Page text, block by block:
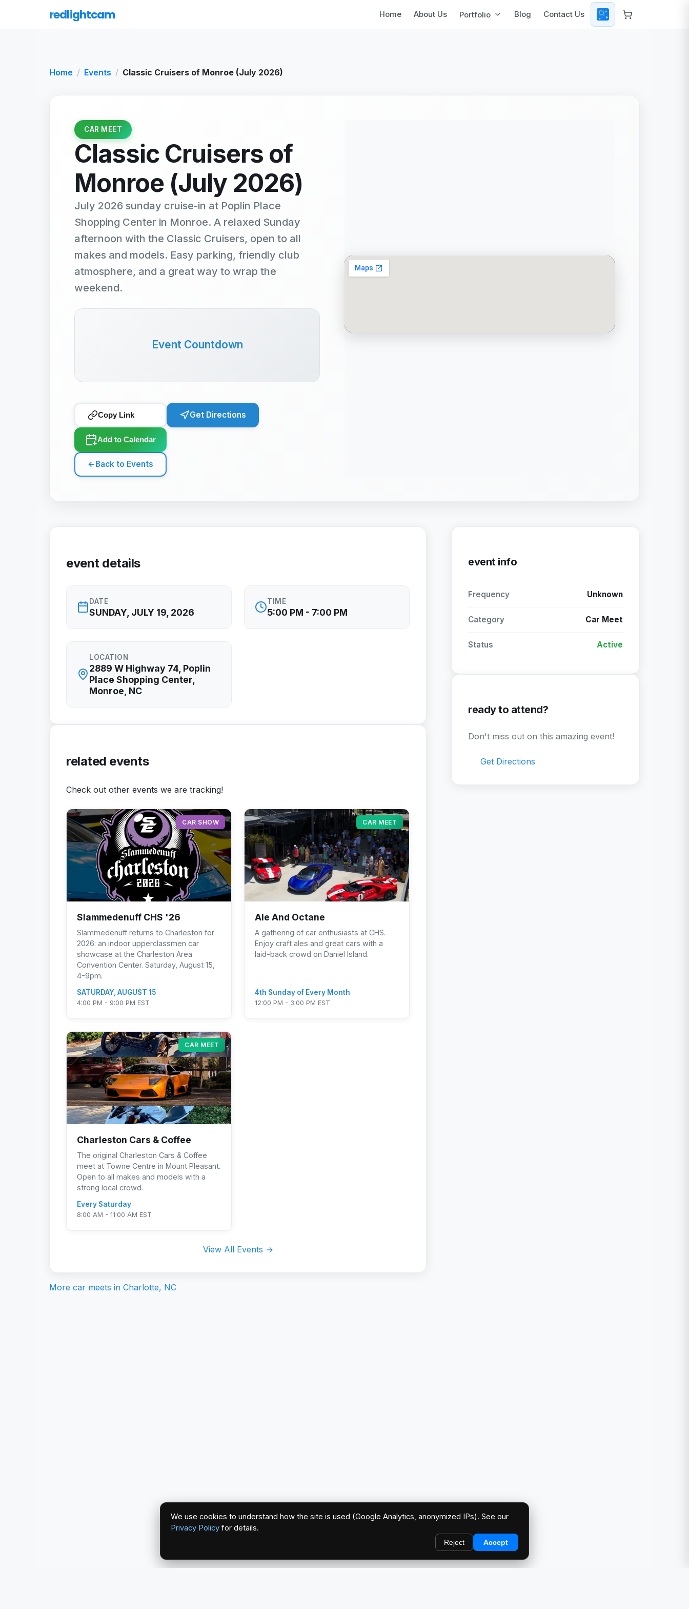
redlightcam Home About Us Portfolio Blog Contact Us
Home Events Classic Cruisers of Monroe (July 2026)
CAR MEET
Classic Cruisers of
Monroe (July 2026)
July 2026 sunday cruise-in at Poplin Place
Shopping Center in Monroe. A relaxed Sunday
afternoon with the Classic Cruisers, open to all
makes and models. Easy parking, friendly club
atmosphere, and a great way to wrap the
weekend.
Event Countdown
Copy Link Get Directions
Add to Calendar
← Back to Events
event details
DATE
SUNDAY, JULY 19, 2026
TIME
5:00 PM - 7:00 PM
LOCATION
2889 W Highway 74, Poplin
Place Shopping Center,
Monroe, NC
related events
Check out other events we are tracking!
CAR SHOW
Slammedenuff CHS '26
Slammedenuff returns to Charleston for
2026: an indoor upperclassmen car
showcase at the Charleston Area
Convention Center. Saturday, August 15,
4-9pm.
SATURDAY, AUGUST 15
4:00 PM - 9:00 PM EST
CAR MEET
Ale And Octane
A gathering of car enthusiasts at CHS.
Enjoy craft ales and great cars with a
laid-back crowd on Daniel Island.
4th Sunday of Every Month
12:00 PM - 3:00 PM EST
CAR MEET
Charleston Cars & Coffee
The original Charleston Cars & Coffee
meet at Towne Centre in Mount Pleasant.
Open to all makes and models with a
strong local crowd.
Every Saturday
8:00 AM - 11:00 AM EST
View All Events →
More car meets in Charlotte, NC
event info
Frequency Unknown
Category Car Meet
Status Active
ready to attend?
Don't miss out on this amazing event!
Get Directions
We use cookies to understand how the site is used (Google Analytics, anonymized IPs). See our
Privacy Policy for details.
Reject Accept